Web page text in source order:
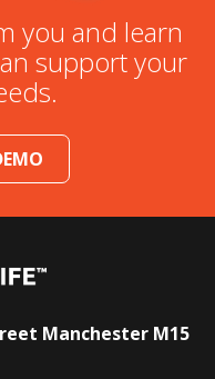
you and learn
support your
Manchester M15